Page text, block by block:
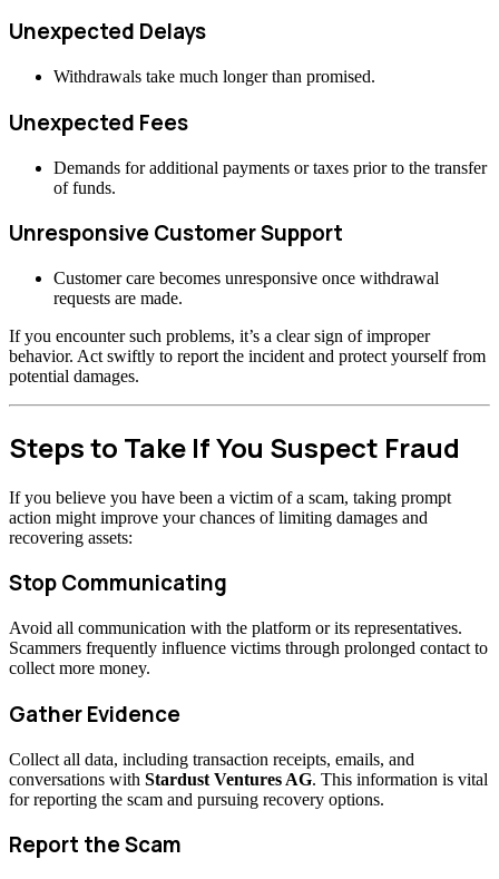
Unexpected Delays
Withdrawals take much longer than promised.
Unexpected Fees
Demands for additional payments or taxes prior to the transfer
of funds.
Unresponsive Customer Support
Customer care becomes unresponsive once withdrawal
requests are made.
If you encounter such problems, it’s a clear sign of improper
behavior. Act swiftly to report the incident and protect yourself from
potential damages.
Steps to Take If You Suspect Fraud
If you believe you have been a victim of a scam, taking prompt
action might improve your chances of limiting damages and
recovering assets:
Stop Communicating
Avoid all communication with the platform or its representatives.
Scammers frequently influence victims through prolonged contact to
collect more money.
Gather Evidence
Collect all data, including transaction receipts, emails, and
conversations with Stardust Ventures AG. This information is vital
for reporting the scam and pursuing recovery options.
Report the Scam